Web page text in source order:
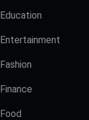
Education
Entertainment
Fashion
Finance
Food